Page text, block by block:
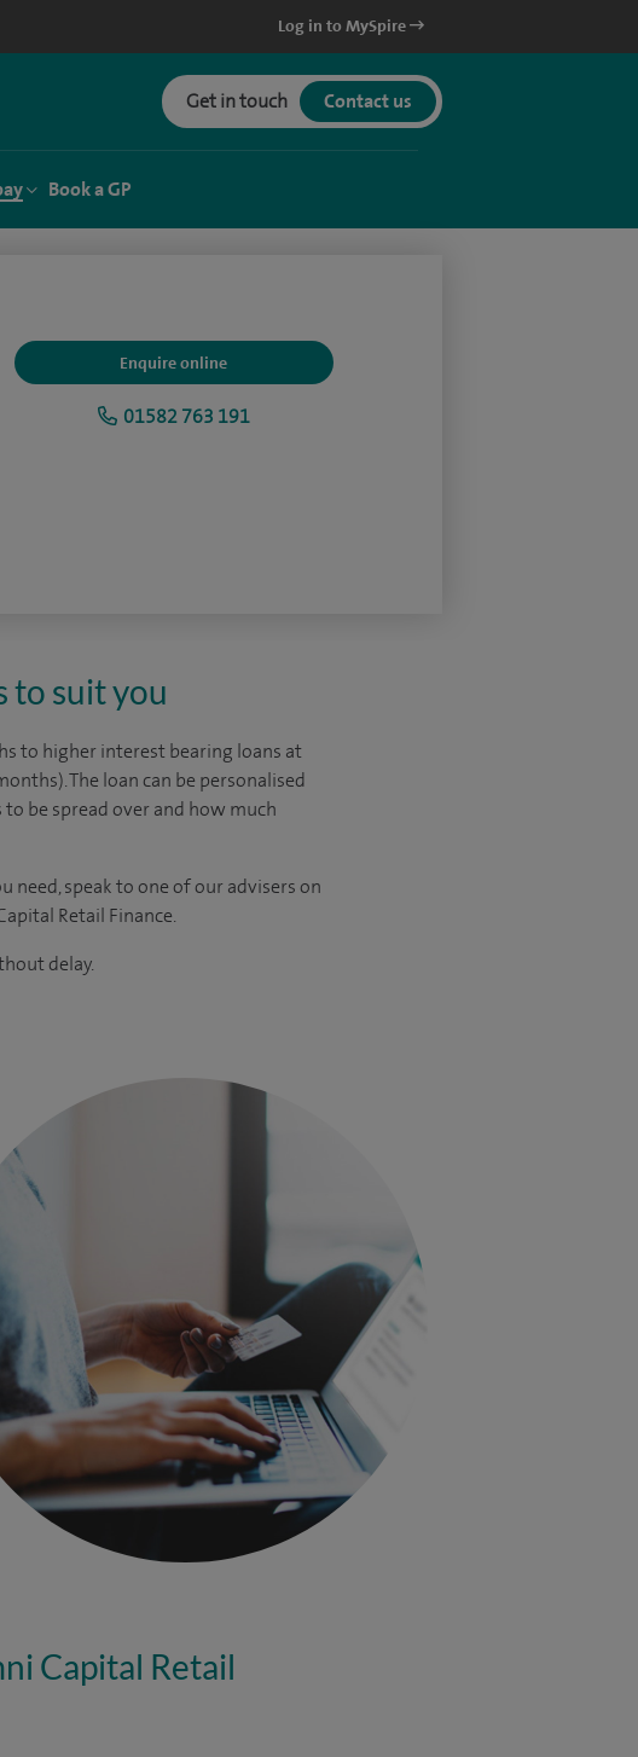
Log in to MySpire
Get in touch Contact us
Book a GP
Enquire online
01582 763 191
to suit you
to higher interest bearing loans at
The loan can be personalised
be spread over and how much
speak to one of our advisers on
Retail Finance.
delay.
Capital Retail